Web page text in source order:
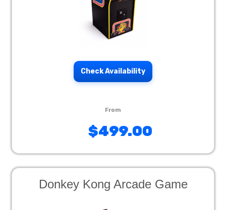
Check Availability
$499.00
Donkey Kong Arcade Game